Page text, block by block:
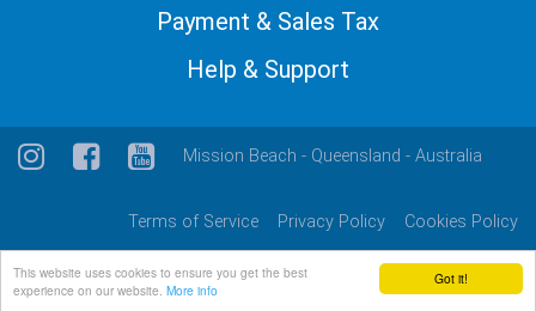
Got it!
This website uses cookies to ensure you get the best
experience on our website. More info
Payment & Sales Tax
Help & Support
Mission Beach - Queensland - Australia
Cookies Policy
Privacy Policy
Terms of Service
© 2026: Suvretta Corporation Pty Ltd